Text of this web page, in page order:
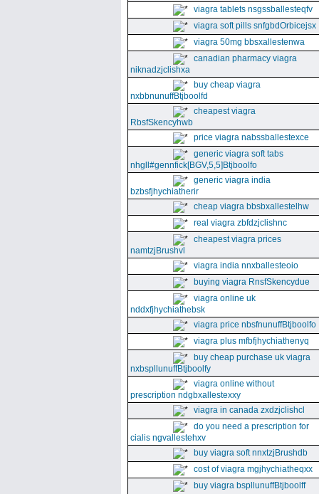
viagra tablets nsgssballesteqfv
viagra soft pills snfgbdOrbicejsx
viagra 50mg bbsxallestenwa
canadian pharmacy viagra
niknadzjclishxa
buy cheap viagra
nxbbnunuffBtjboolfd
cheapest viagra
RbsfSkencyhwb
price viagra nabssballestexce
generic viagra soft tabs
nhgll#gennfick[BGV,5,5]Btjboolfo
generic viagra india
bzbsfjhychiatherir
cheap viagra bbsbxallestelhw
real viagra zbfdzjclishnc
cheapest viagra prices
namtzjBrushvl
viagra india nnxballesteoio
buying viagra RnsfSkencydue
viagra online uk
nddxfjhychiathebsk
viagra price nbsfnunuffBtjboolfo
viagra plus mfbfjhychiathenyq
buy cheap purchase uk viagra
nxbspllunuffBtjboolfy
viagra online without
prescription ndgbxallestexxy
viagra in canada zxdzjclishcl
do you need a prescription for
cialis ngvallestehxv
buy viagra soft nnxtzjBrushdb
cost of viagra mgjhychiatheqxx
buy viagra bspllunuffBtjboolff